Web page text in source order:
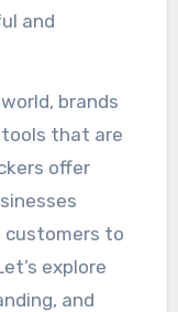
and
brands
that are
offer
to
explore
and